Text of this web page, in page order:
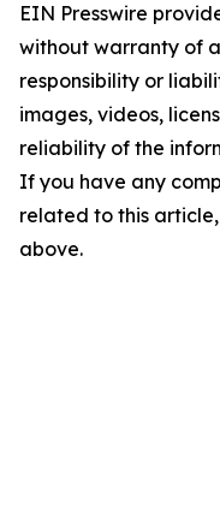
EIN Presswire
without warranty of
responsibility or
images, videos,
reliability of the
If you have any
related to this
above.